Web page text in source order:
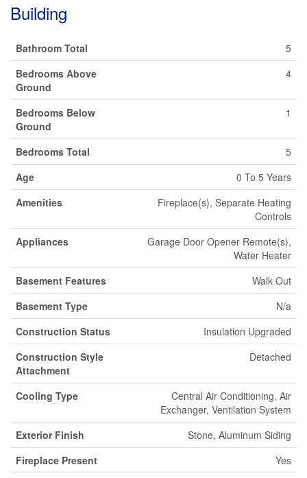
Building
Bathroom Total
5
Bedrooms Above
Ground
4
Bedrooms Below
Ground
1
Bedrooms Total
5
Age
0 To 5 Years
Amenities
Fireplace(s), Separate Heating
Controls
Appliances
Garage Door Opener Remote(s),
Water Heater
Basement Features
Walk Out
Basement Type
N/a
Construction Status
Insulation Upgraded
Construction Style
Attachment
Detached
Cooling Type
Central Air Conditioning, Air
Exchanger, Ventilation System
Exterior Finish
Stone, Aluminum Siding
Fireplace Present
Yes